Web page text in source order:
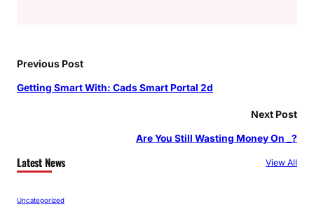
Previous Post
Getting Smart With: Cads Smart Portal 2d
Next Post
Are You Still Wasting Money On _?
Latest News View All
Uncategorized